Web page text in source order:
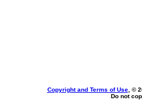
Copyright and Terms of Use, ©
Do not